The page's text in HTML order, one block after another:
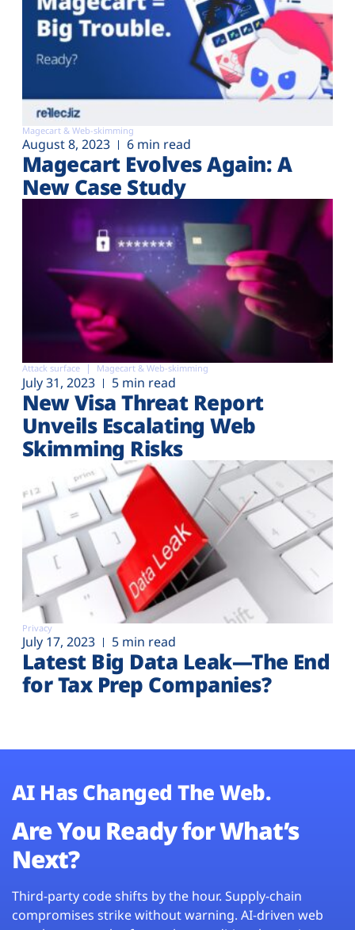
Magecart & Web-skimming
August 8, 2023 6 min read
Magecart Evolves Again: A
New Case Study
Attack surface Magecart & Web-skimming
July 31, 2023 5 min read
New Visa Threat Report
Unveils Escalating Web
Skimming Risks
Privacy
July 17, 2023 5 min read
Latest Big Data Leak—The End
for Tax Prep Companies?
AI Has Changed The Web.
Are You Ready for What’s
Next?
Third-party code shifts by the hour. Supply-chain
compromises strike without warning. AI-driven web